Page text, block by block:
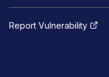
Report Vulnerability